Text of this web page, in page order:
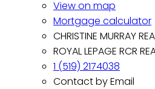
View on map
Mortgage calculator
CHRISTINE MURRAY
ROYAL LEPAGE RCR
1 (519) 2174038
Contact by Email